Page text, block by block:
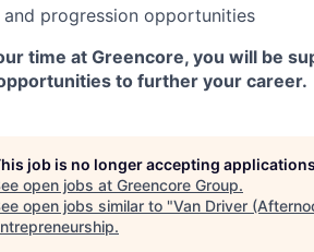
progression opportunities
time at Greencore, you will be
to further your career.
job is no longer accepting applications
open jobs at Greencore Group.
open jobs similar to "Van Driver
.